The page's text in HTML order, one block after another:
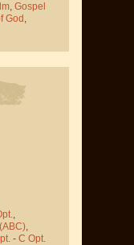
, Gospel
God ,
,
,
- C Opt.